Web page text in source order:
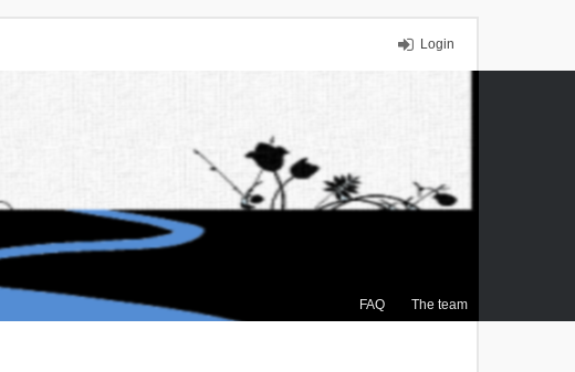
Login
FAQ The team